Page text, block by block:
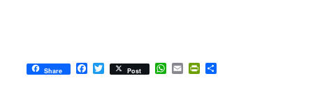
Share Facebook
Twitter
Post WhatsApp
EmailPrintFriendly
Share